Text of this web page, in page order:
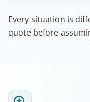
Every situation is
quote before